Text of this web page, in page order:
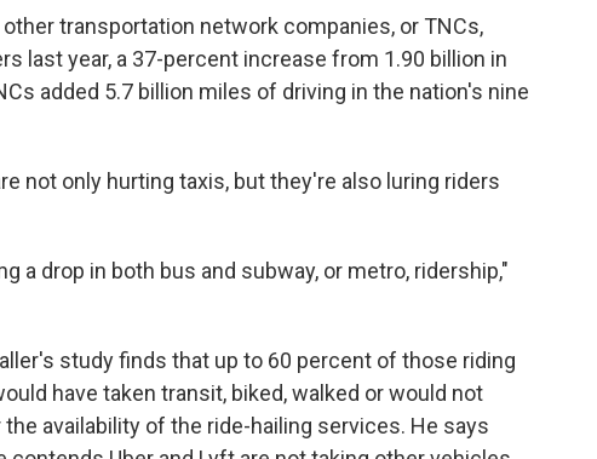
transportation network companies, or TNCs,
last year, a 37-percent increase from 1.90 billion in
added 5.7 billion miles of driving in the nation's nine
not only hurting taxis, but they're also luring riders
a drop in both bus and subway, or metro, ridership,"
study finds that up to 60 percent of those riding
have taken transit, biked, walked or would not
availability of the ride-hailing services. He says